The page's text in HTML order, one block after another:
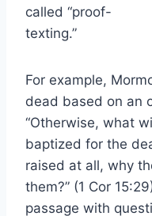
called “proof-
texting.”
For example,
dead based on an
“Otherwise, what
baptized for the
raised at all, why
them?” (1 Cor
passage with